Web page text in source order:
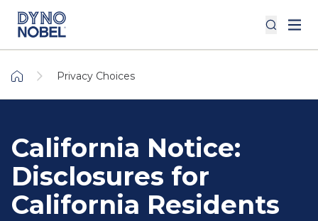
Privacy Choices
California Notice:
Disclosures for
California Residents